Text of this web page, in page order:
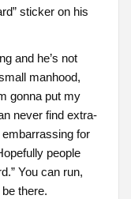
sticker on his
and he’s not
manhood,
gonna put my
never find extra-
for
people
You can run,
there.